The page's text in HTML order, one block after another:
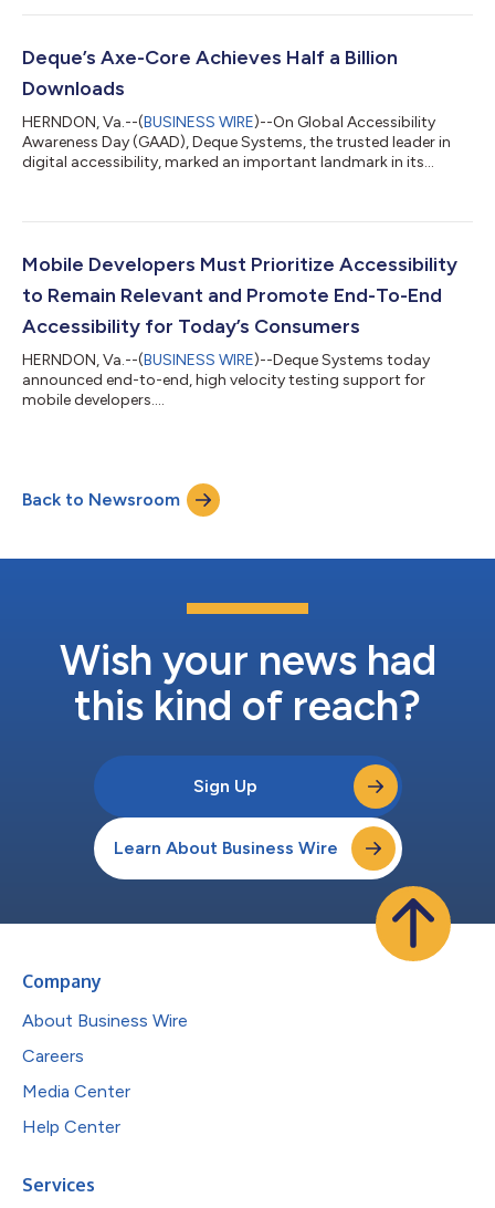
Deque’s Axe-Core Achieves Half a Billion
Downloads
HERNDON, Va.--(BUSINESS WIRE)--On Global Accessibility
Awareness Day (GAAD), Deque Systems, the trusted leader in
digital accessibility, marked an important landmark in its
that we’ve achieved this milestone today,” said Preety Kumar,
community-driven. The outpouring of support and continued
progress we’re all ma...
Mobile Developers Must Prioritize Accessibility
to Remain Relevant and Promote End-To-End
Accessibility for Today’s Consumers
HERNDON, Va.--(BUSINESS WIRE)--Deque Systems today
announced end-to-end, high velocity testing support for
mobile developers....
Back to Newsroom
Wish your news had
this kind of reach?
Sign Up
Learn About Business Wire
Company
About Business Wire
Careers
Media Center
Help Center
Services